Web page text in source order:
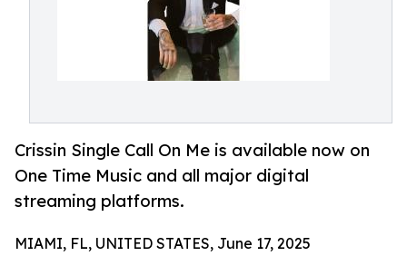
Crissin Single Call On Me is available now on
One Time Music and all major digital
streaming platforms.
MIAMI, FL, UNITED STATES, June 17, 2025